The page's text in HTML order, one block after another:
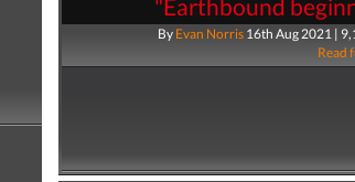
"Earthbound
By Evan Norris16th Aug 2021 |
Read